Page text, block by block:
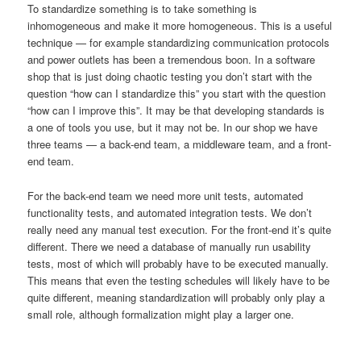
To standardize something is to take something is
inhomogeneous and make it more homogeneous. This is a useful
technique — for example standardizing communication protocols
and power outlets has been a tremendous boon. In a software
shop that is just doing chaotic testing you don’t start with the
question “how can I standardize this” you start with the question
“how can I improve this”. It may be that developing standards is
a one of tools you use, but it may not be. In our shop we have
three teams — a back-end team, a middleware team, and a front-
end team.
For the back-end team we need more unit tests, automated
functionality tests, and automated integration tests. We don’t
really need any manual test execution. For the front-end it’s quite
different. There we need a database of manually run usability
tests, most of which will probably have to be executed manually.
This means that even the testing schedules will likely have to be
quite different, meaning standardization will probably only play a
small role, although formalization might play a larger one.